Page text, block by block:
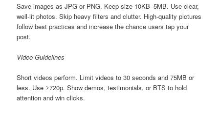
Save images as JPG or PNG. Keep size 10KB–5MB. Use clear,
well-lit photos. Skip heavy filters and clutter. High-quality pictures
follow best practices and increase the chance users tap your
post.
Video Guidelines
Short videos perform. Limit videos to 30 seconds and 75MB or
less. Use ≥720p. Show demos, testimonials, or BTS to hold
attention and win clicks.